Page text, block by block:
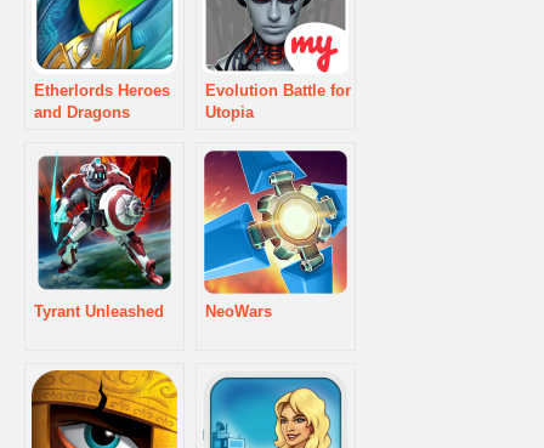
Etherlords Heroes
and Dragons
Evolution Battle for
Utopia
Tyrant Unleashed NeoWars